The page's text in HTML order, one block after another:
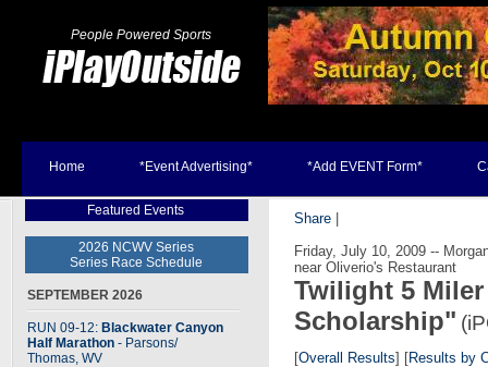
People Powered Sports
Home *Event Advertising* *Add EVENT Form*
Featured Events
2026 NCWV Series
Series Race Schedule
SEPTEMBER 2026
RUN 09-12: Blackwater Canyon
Half Marathon - Parsons/
Thomas, WV
Share
Friday, July 10, 2009 --
near Oliverio's Restaurant
Twilight 5
Scholarship"
[Overall Results] [Results by